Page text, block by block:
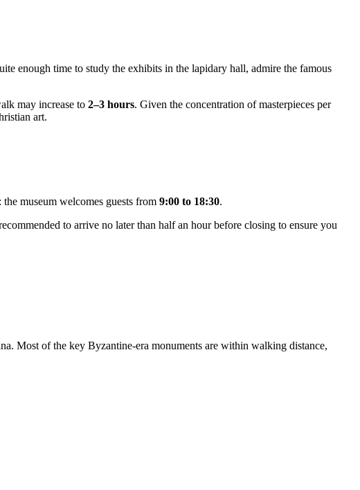
enough time to study the exhibits in the lapidary hall, admire the famous
may increase to 2–3 hours. Given the concentration of masterpieces per
art.
museum welcomes guests from 9:00 to 18:30.
to arrive no later than half an hour before closing to ensure you
Most of the key Byzantine-era monuments are within walking distance,